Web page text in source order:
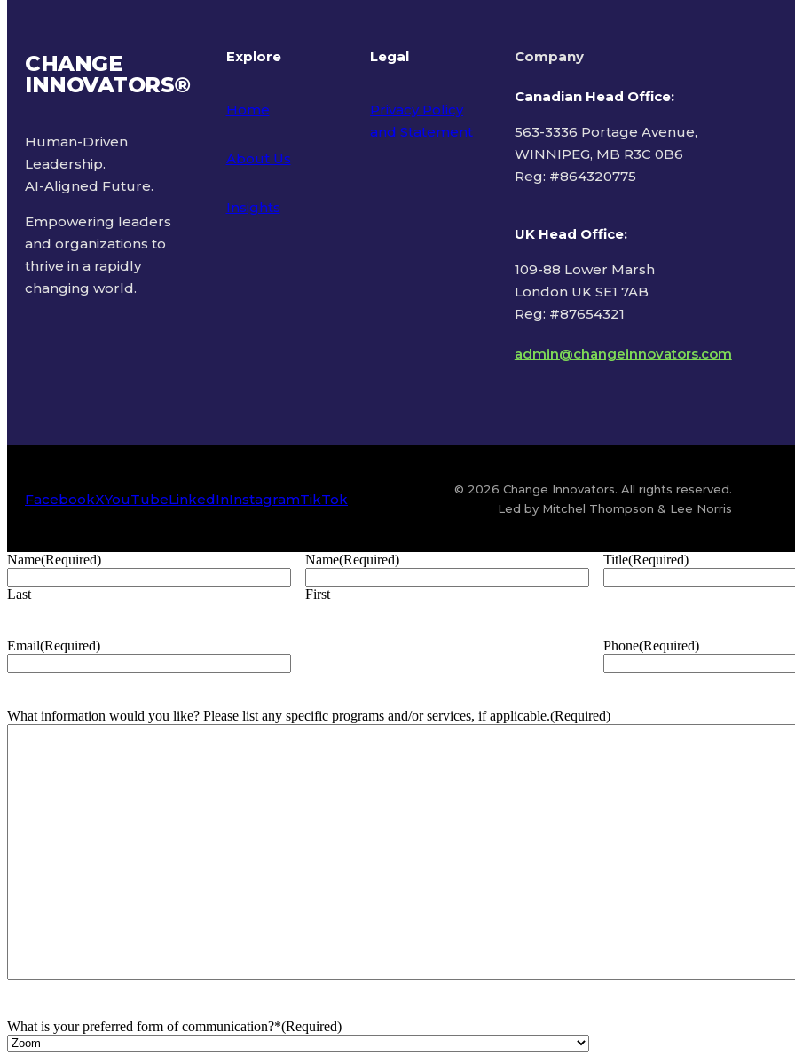
CHANGE
INNOVATORS®
Human-Driven
Leadership.
AI-Aligned Future.
Empowering leaders
and organizations to
thrive in a rapidly
changing world.
Explore
Home
About Us
Insights
Legal
Privacy Policy
and Statement
Company
Canadian Head Office:
563-3336 Portage Avenue,
WINNIPEG, MB R3C 0B6
Reg: #864320775
UK Head Office:
109-88 Lower Marsh
London UK SE1 7AB
Reg: #87654321
admin@changeinnovators.com
FacebookXYouTubeLinkedInInstagramTikTok
© 2026 Change Innovators. All rights reserved.
Led by Mitchel Thompson & Lee Norris
Name(Required)
Last
Name(Required)
First
Title(Required)
Email(Required) Phone(Required)
What information would you like? Please list any specific programs and/or services, if applicable.(Required)
What is your preferred form of communication?*(Required)